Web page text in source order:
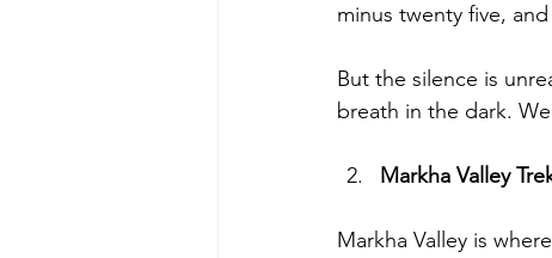
minus twenty five,
But the silence is
breath in the dark.
Markha Valley
Markha Valley is